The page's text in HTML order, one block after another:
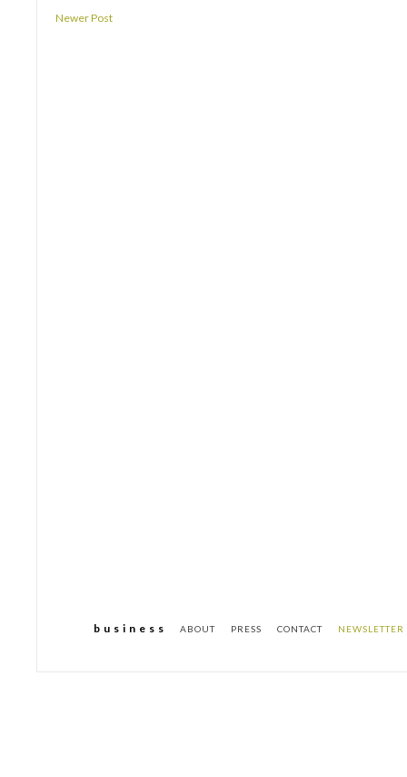
Newer Post
b u s i n e s s ABOUT PRESS CONTACT NEWSLETTER